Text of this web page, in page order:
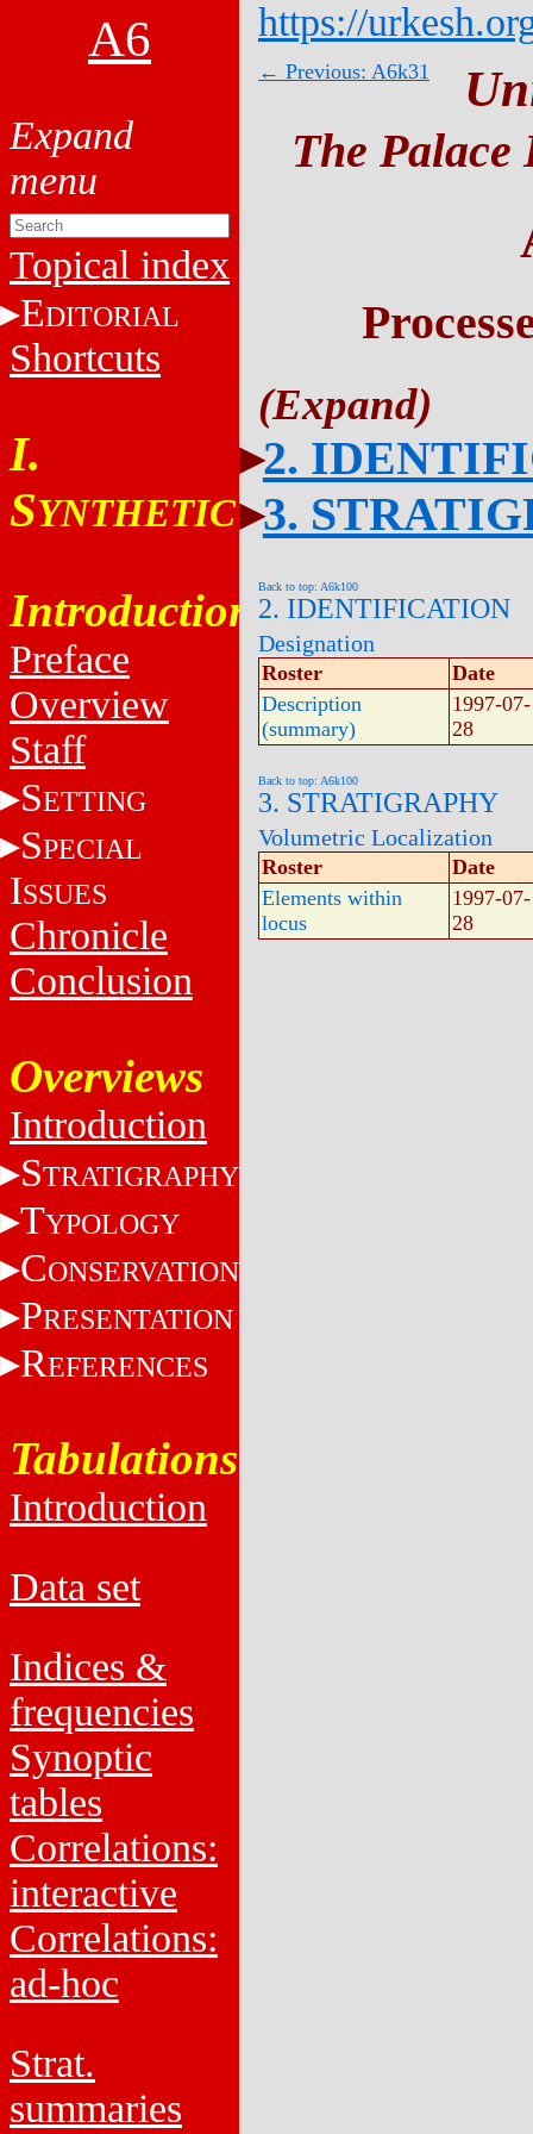
A6
Topical index
EDITORIAL
Shortcuts
I.
SYNTHETIC
Introduction
Preface
Overview
Staff
SETTING
SPECIAL
ISSUES
Chronicle
Conclusion
Overviews
Introduction
STRATIGRAPHY
TYPOLOGY
CONSERVATION
PRESENTATION
REFERENCES
Tabulations
Introduction
Data set
Indices &
frequencies
Synoptic
tables
Correlations:
interactive
Correlations:
ad-hoc
Strat.
summaries
https://
← Previous: A6k31
The Palace
2.
3.
Back to top: A6k100
2. IDENTIFICATION
Designation
Roster
Date
Description
(summary)
1997-07-
28
Back to top: A6k100
3. STRATIGRAPHY
Volumetric Localization
Roster
Date
Elements within
locus
1997-07-
28